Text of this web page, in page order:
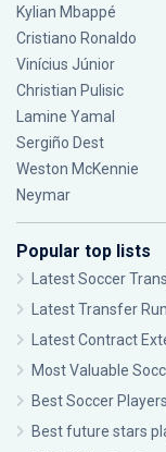
Kylian Mbappé
Cristiano Ronaldo
Vinícius Júnior
Christian Pulisic
Lamine Yamal
Sergiño Dest
Weston McKennie
Neymar
Popular top lists
Latest Soccer
Latest Transfer
Latest Contract
Most Valuable
Best Soccer
Best future stars